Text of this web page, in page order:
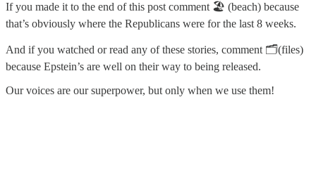
If you made it to the end of this post comment 🏖️ (beach) because
that’s obviously where the Republicans were for the last 8 weeks.
And if you watched or read any of these stories, comment 🗂️(files)
because Epstein’s are well on their way to being released.
Our voices are our superpower, but only when we use them!